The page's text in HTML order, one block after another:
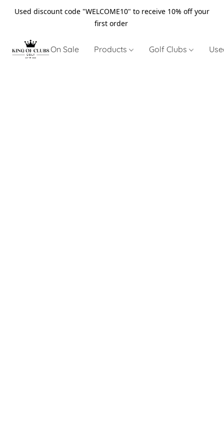
Used discount code "WELCOME10" to receive 10% off your
first order
On Sale Products Golf Clubs